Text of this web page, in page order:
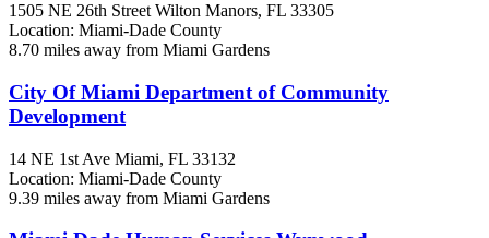
1505 NE 26th Street Wilton Manors, FL 33305
Location: Miami-Dade County
8.70 miles away from Miami Gardens
City Of Miami Department of Community
Development
14 NE 1st Ave Miami, FL 33132
Location: Miami-Dade County
9.39 miles away from Miami Gardens